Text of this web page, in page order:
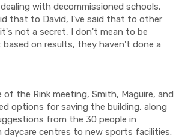
with decommissioned schools.
that to David, I've said that to other
it's not a secret, I don't mean to be
on results, they haven't done a
of the Rink meeting, Smith, Maguire, and
options for saving the building, along
from the 30 people in
centres to new sports facilities.